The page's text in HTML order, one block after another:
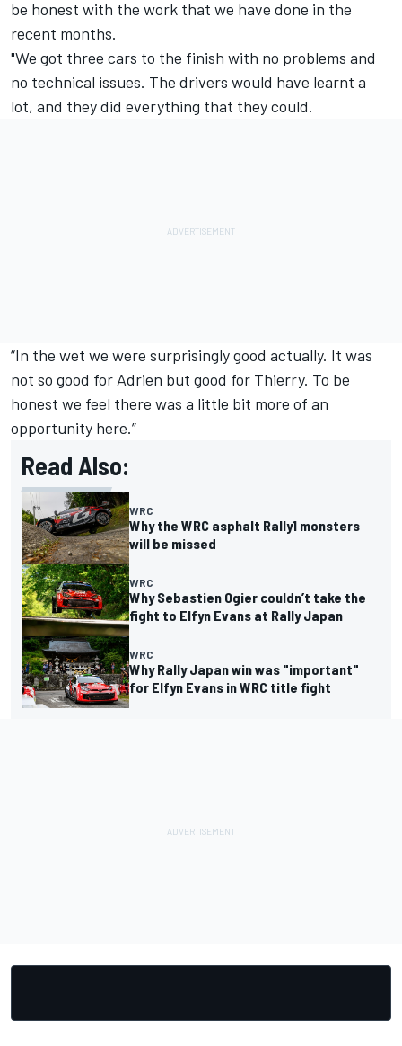
be honest with the work that we have done in the
recent months.
"We got three cars to the finish with no problems and
no technical issues. The drivers would have learnt a
lot, and they did everything that they could.
“In the wet we were surprisingly good actually. It was
not so good for Adrien but good for Thierry. To be
honest we feel there was a little bit more of an
opportunity here.”
Read Also:
WRC
Why the WRC asphalt Rally1 monsters
will be missed
WRC
Why Sebastien Ogier couldn’t take the
fight to Elfyn Evans at Rally Japan
WRC
Why Rally Japan win was "important"
for Elfyn Evans in WRC title fight